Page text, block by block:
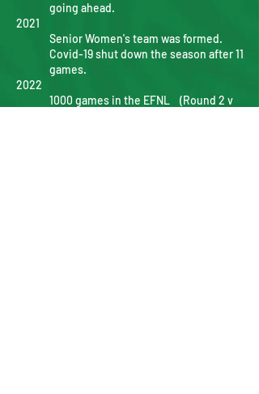
going ahead.
Senior Women's team was formed.
Covid-19 shut down the season after 11
games.
1000 games in the EFNL (Round 2 v
2021
2022